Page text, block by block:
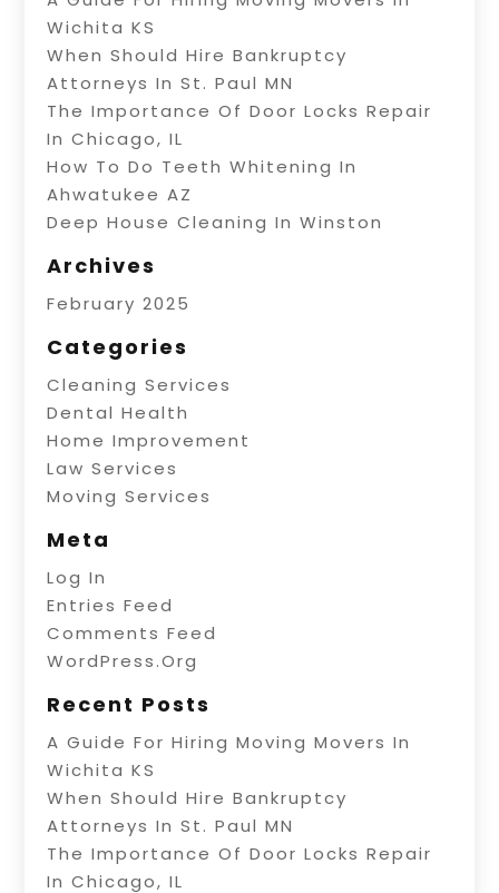
Wichita KS
When Should Hire Bankruptcy
Attorneys In St. Paul MN
The Importance Of Door Locks Repair
In Chicago, IL
How To Do Teeth Whitening In
Ahwatukee AZ
Deep House Cleaning In Winston
Archives
February 2025
Categories
Cleaning Services
Dental Health
Home Improvement
Law Services
Moving Services
Meta
Log In
Entries Feed
Comments Feed
WordPress.org
Recent Posts
A Guide For Hiring Moving Movers In
Wichita KS
When Should Hire Bankruptcy
Attorneys In St. Paul MN
The Importance Of Door Locks Repair
In Chicago, IL